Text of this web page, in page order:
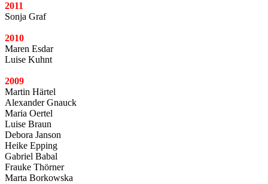
2011
Sonja Graf
2010
Maren Esdar
Luise Kuhnt
2009
Martin Härtel
Alexander Gnauck
Maria Oertel
Luise Braun
Debora Janson
Heike Epping
Gabriel Babal
Frauke Thörner
Marta Borkowska